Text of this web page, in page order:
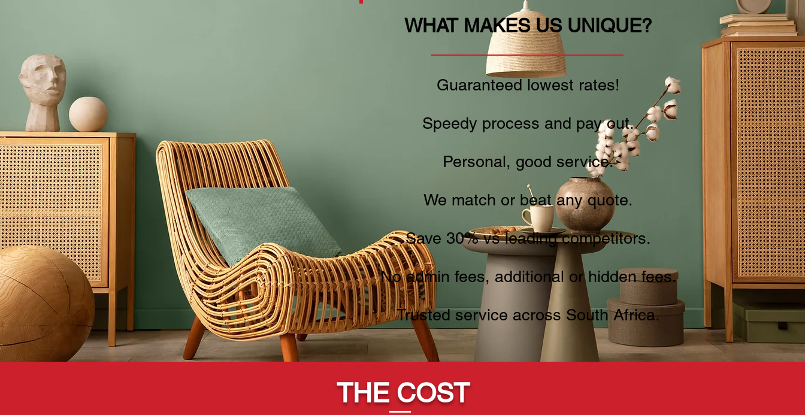
WHAT MAKES US UNIQUE?
Guaranteed lowest rates!
Speedy process and pay out.
Personal, good service.
We match or beat any quote.
Save 30% vs leading competitors.
No admin fees, additional or hidden fees.
Trusted service across South Africa.
THE COST